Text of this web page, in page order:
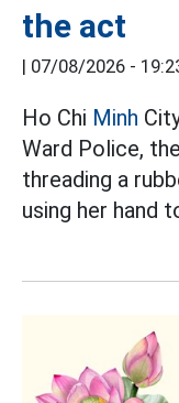
the act
| 07/08/2026 -
Ho Chi Minh
Ward Police,
threading a
using her hand